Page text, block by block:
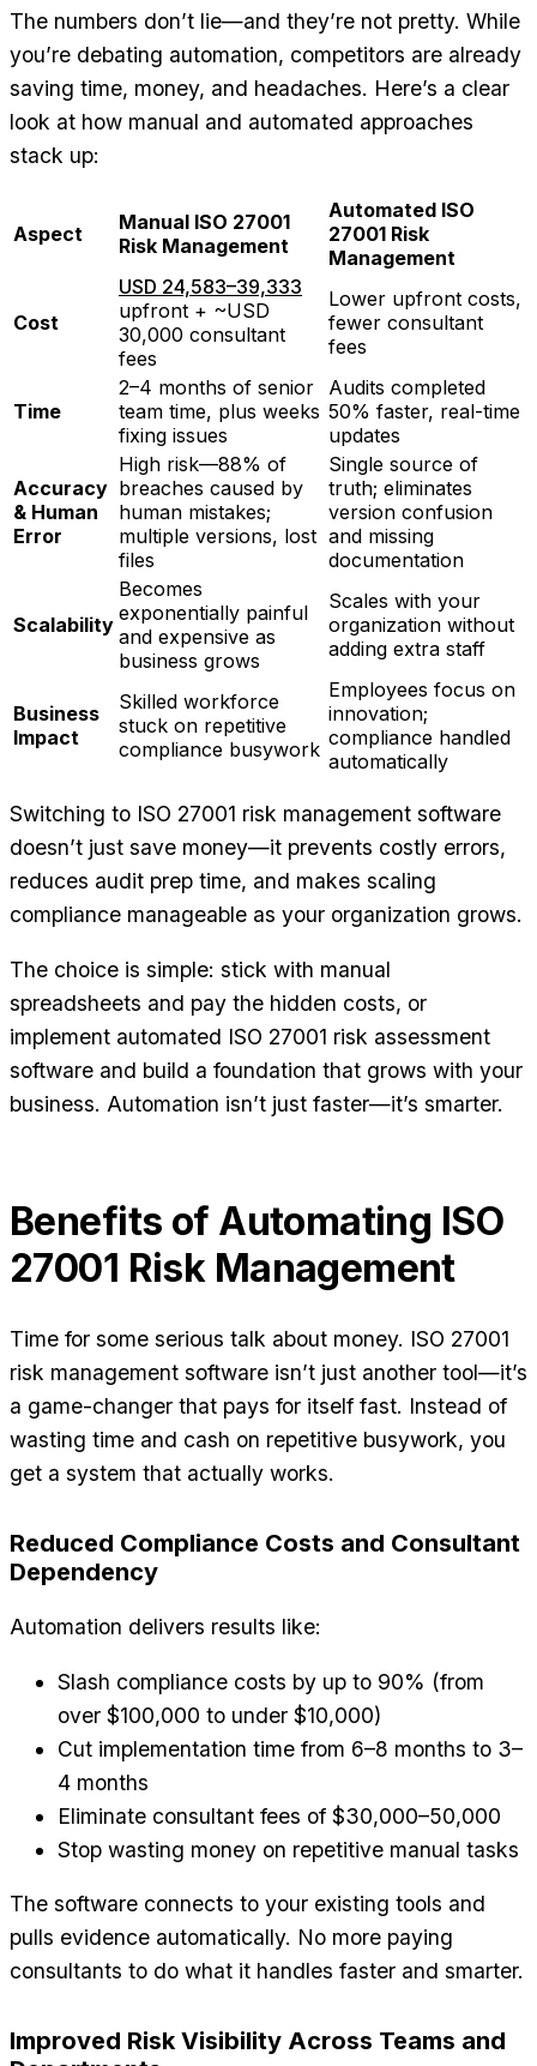
The numbers don’t lie—and they’re not pretty. While
you’re debating automation, competitors are already
saving time, money, and headaches. Here’s a clear
look at how manual and automated approaches
stack up:
Aspect
Manual ISO 27001
Risk Management
Automated ISO
27001 Risk
Management
Cost
USD 24,583–39,333
upfront + ~USD
30,000 consultant
fees
Lower upfront costs,
fewer consultant
fees
Time
2–4 months of senior
team time, plus weeks
fixing issues
Audits completed
50% faster, real-time
updates
Accuracy
& Human
Error
High risk—88% of
breaches caused by
human mistakes;
multiple versions, lost
files
Single source of
truth; eliminates
version confusion
and missing
documentation
Scalability
Becomes
exponentially painful
and expensive as
business grows
Scales with your
organization without
adding extra staff
Business
Impact
Skilled workforce
stuck on repetitive
compliance busywork
Employees focus on
innovation;
compliance handled
automatically
Switching to ISO 27001 risk management software
doesn’t just save money—it prevents costly errors,
reduces audit prep time, and makes scaling
compliance manageable as your organization grows.
The choice is simple: stick with manual
spreadsheets and pay the hidden costs, or
implement automated ISO 27001 risk assessment
software and build a foundation that grows with your
business. Automation isn’t just faster—it’s smarter.
Benefits of Automating ISO
27001 Risk Management
Time for some serious talk about money. ISO 27001
risk management software isn’t just another tool—it’s
a game-changer that pays for itself fast. Instead of
wasting time and cash on repetitive busywork, you
get a system that actually works.
Reduced Compliance Costs and Consultant
Dependency
Automation delivers results like:
Slash compliance costs by up to 90% (from
over $100,000 to under $10,000)
Cut implementation time from 6–8 months to 3–
4 months
Eliminate consultant fees of $30,000–50,000
Stop wasting money on repetitive manual tasks
The software connects to your existing tools and
pulls evidence automatically. No more paying
consultants to do what it handles faster and smarter.
Improved Risk Visibility Across Teams and